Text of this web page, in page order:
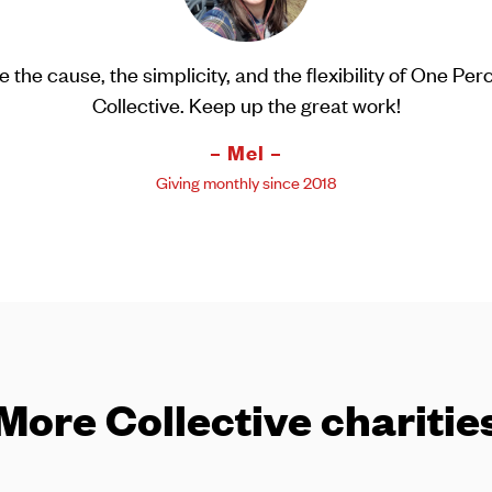
Percent Collective supports great charities and it
talk about giving back to my children in a meaningful
– Jimmy –
Giving monthly since 2015
Collective